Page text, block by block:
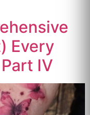
Every
IV